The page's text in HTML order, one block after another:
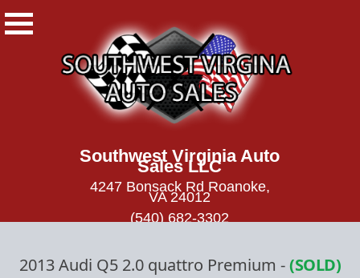
Southwest Virginia Auto
Sales LLC
4247 Bonsack Rd Roanoke,
VA 24012
(540) 682-3302
2013 Audi Q5 2.0 quattro Premium -(SOLD)